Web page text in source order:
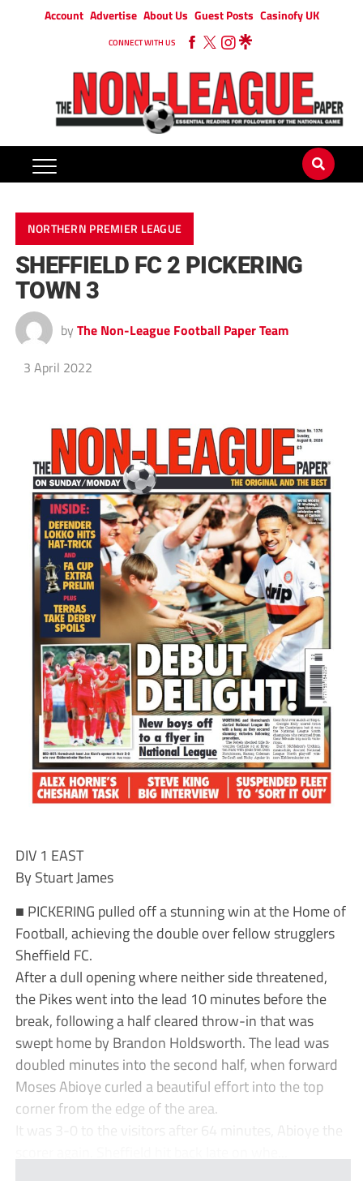
Account Advertise About Us Guest Posts Casinofy UK
CONNECT WITH US
NORTHERN PREMIER LEAGUE
SHEFFIELD FC 2 PICKERING
TOWN 3
by The Non-League Football Paper Team
3 April 2022
DIV 1 EAST
By Stuart James
■ PICKERING pulled off a stunning win at the Home of
Football, achieving the double over fellow strugglers
Sheffield FC.
After a dull opening where neither side threatened,
the Pikes went into the lead 10 minutes before the
break, following a half cleared throw-in that was
swept home by Brandon Holdsworth. The lead was
doubled minutes into the second half, when forward
Moses Abioye curled a beautiful effort into the top
corner from the edge of the area.
It was 3-0 to the visitors after 64 minutes, Abioye the